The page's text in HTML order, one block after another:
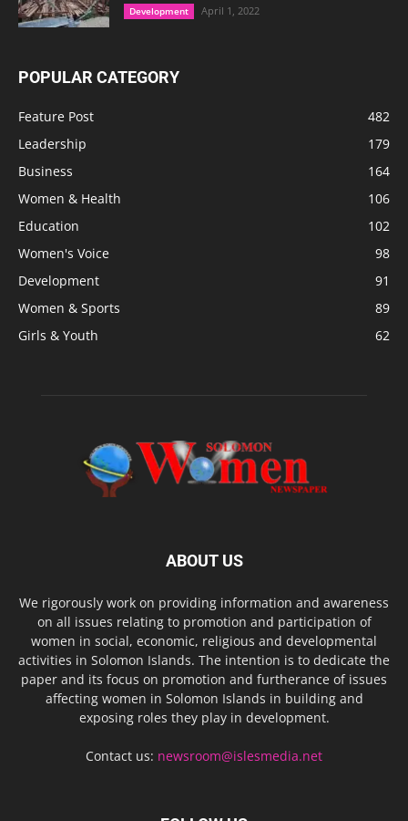
Development April 1, 2022
POPULAR CATEGORY
Feature Post
482
Leadership
179
Business
164
Women & Health
106
Education
102
Women's Voice
98
Development
91
Women & Sports
89
Girls & Youth
62
ABOUT US
We rigorously work on providing information and awareness
on all issues relating to promotion and participation of
women in social, economic, religious and developmental
activities in Solomon Islands. The intention is to dedicate the
paper and its focus on promotion and furtherance of issues
affecting women in Solomon Islands in building and
exposing roles they play in development.
Contact us: newsroom@islesmedia.net